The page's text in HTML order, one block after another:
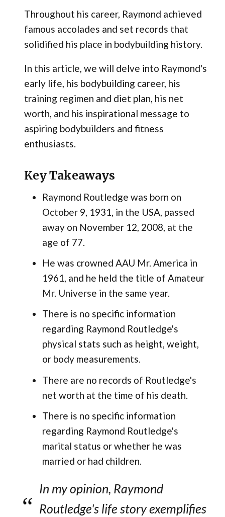
Throughout his career, Raymond achieved
famous accolades and set records that
solidified his place in bodybuilding history.
In this article, we will delve into Raymond's
early life, his bodybuilding career, his
training regimen and diet plan, his net
worth, and his inspirational message to
aspiring bodybuilders and fitness
enthusiasts.
Key Takeaways
Raymond Routledge was born on
October 9, 1931, in the USA, passed
away on November 12, 2008, at the
age of 77.
He was crowned AAU Mr. America in
1961, and he held the title of Amateur
Mr. Universe in the same year.
There is no specific information
regarding Raymond Routledge's
physical stats such as height, weight,
or body measurements.
There are no records of Routledge's
net worth at the time of his death.
There is no specific information
regarding Raymond Routledge's
marital status or whether he was
married or had children.
In my opinion, Raymond
Routledge's life story exemplifies